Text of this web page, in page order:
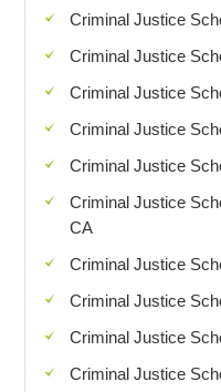
Criminal Justice
Criminal Justice
Criminal Justice
Criminal Justice
Criminal Justice
Criminal Justice
CA
Criminal Justice
Criminal Justice
Criminal Justice
Criminal Justice